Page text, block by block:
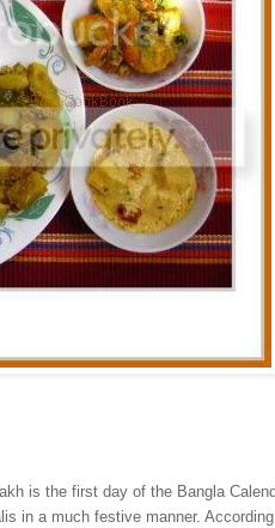
is the first day of the Bangla
in a much festive manner.